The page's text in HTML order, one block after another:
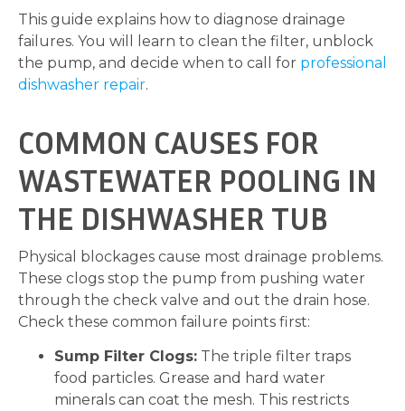
This guide explains how to diagnose drainage
failures. You will learn to clean the filter, unblock
the pump, and decide when to call for professional
dishwasher repair.
COMMON CAUSES FOR
WASTEWATER POOLING IN
THE DISHWASHER TUB
Physical blockages cause most drainage problems.
These clogs stop the pump from pushing water
through the check valve and out the drain hose.
Check these common failure points first:
Sump Filter Clogs: The triple filter traps
food particles. Grease and hard water
minerals can coat the mesh. This restricts